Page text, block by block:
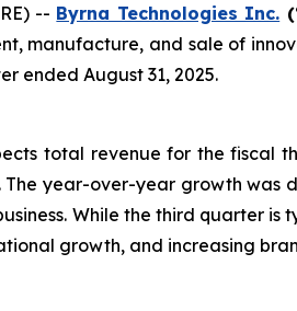
-- Byrna Technologies Inc.
manufacture, and sale of
ended August 31, 2025.
total revenue for the fiscal
year-over-year growth was
While the third quarter
growth, and increasing